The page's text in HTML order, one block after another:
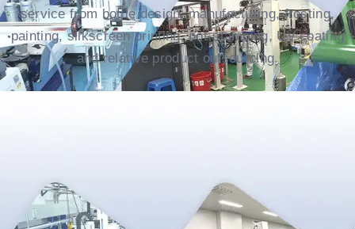
service from bottle design, manufacturing, frosting,
painting, silkscreen printing, hot-stamping, UV coating
and relative product outsourcing.